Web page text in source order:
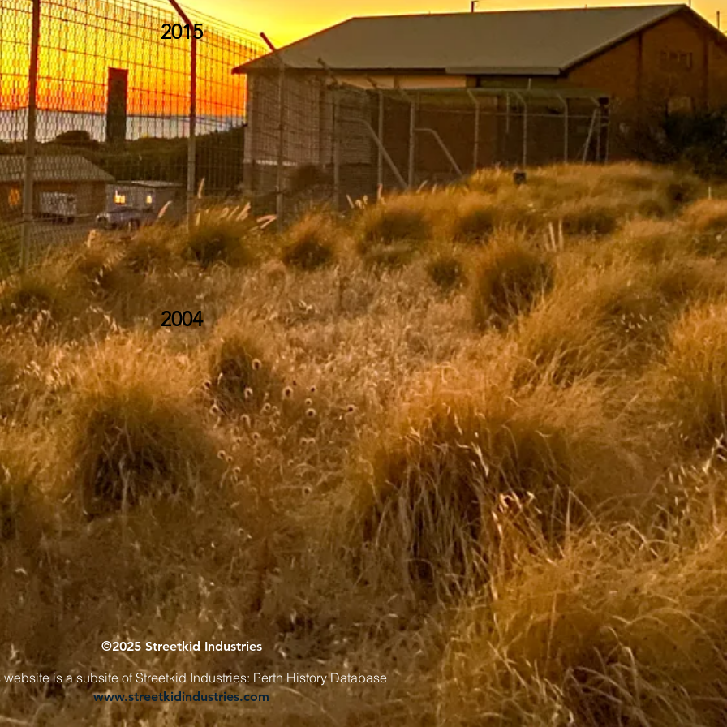
2015
2004
©2025 Streetkid Industries
website is a subsite of Streetkid Industries: Perth History Database
www.streetkidindustries.com